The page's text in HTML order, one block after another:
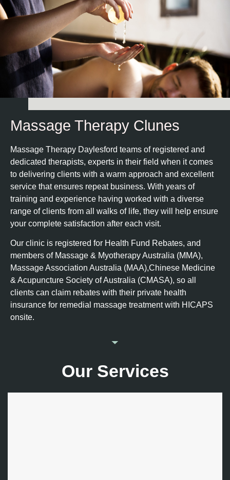
Massage Therapy Clunes
Massage Therapy Daylesford teams of registered and
dedicated therapists, experts in their field when it comes
to delivering clients with a warm approach and excellent
service that ensures repeat business. With years of
training and experience having worked with a diverse
range of clients from all walks of life, they will help ensure
your complete satisfaction after each visit.
Our clinic is registered for Health Fund Rebates, and
members of Massage & Myotherapy Australia (MMA),
Massage Association Australia (MAA),Chinese Medicine
& Acupuncture Society of Australia (CMASA), so all
clients can claim rebates with their private health
insurance for remedial massage treatment with HICAPS
onsite.
Our Services